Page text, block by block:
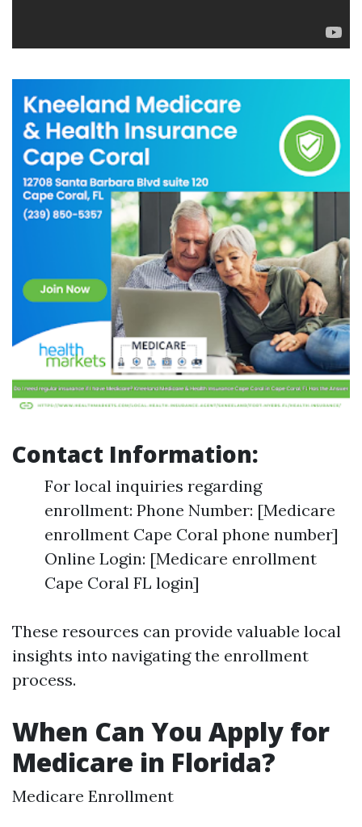
Contact Information:
For local inquiries regarding
enrollment: Phone Number: [Medicare
enrollment Cape Coral phone number]
Online Login: [Medicare enrollment
Cape Coral FL login]
These resources can provide valuable local
insights into navigating the enrollment
process.
When Can You Apply for
Medicare in Florida?
Medicare Enrollment